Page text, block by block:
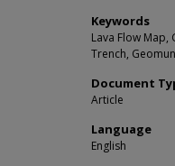
Keywords
Lava Flow Map,
Trench,
Document
Article
Language
English